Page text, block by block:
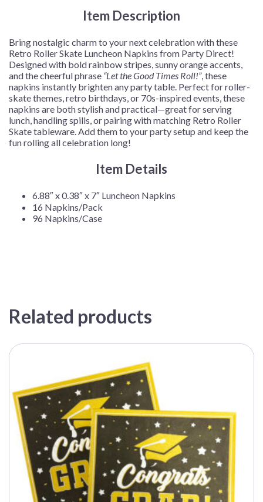
or
96
Napkins/Case
quantity
Item Description
Bring nostalgic charm to your next celebration with these
Retro Roller Skate Luncheon Napkins from Party Direct!
Designed with bold rainbow stripes, sunny orange accents,
and the cheerful phrase “Let the Good Times Roll!”, these
napkins instantly brighten any party table. Perfect for roller-
skate themes, retro birthdays, or 70s-inspired events, these
napkins are both stylish and practical—great for serving
lunch, handling spills, or pairing with matching Retro Roller
Skate tableware. Add them to your party setup and keep the
fun rolling all celebration long!
Item Details
6.88″ x 0.38″ x 7″ Luncheon Napkins
16 Napkins/Pack
96 Napkins/Case
Related products